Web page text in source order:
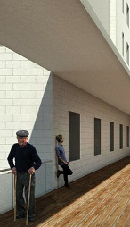
English